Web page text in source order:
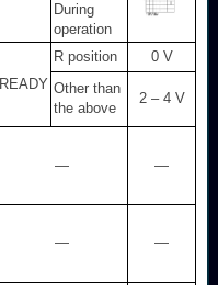
During
operation
READY
R position
0 V
Other than
the above
2 – 4 V
— —
— —